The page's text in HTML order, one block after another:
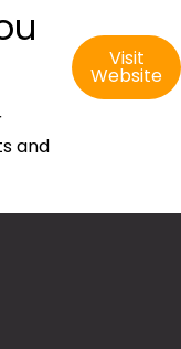
and
Visit
Website